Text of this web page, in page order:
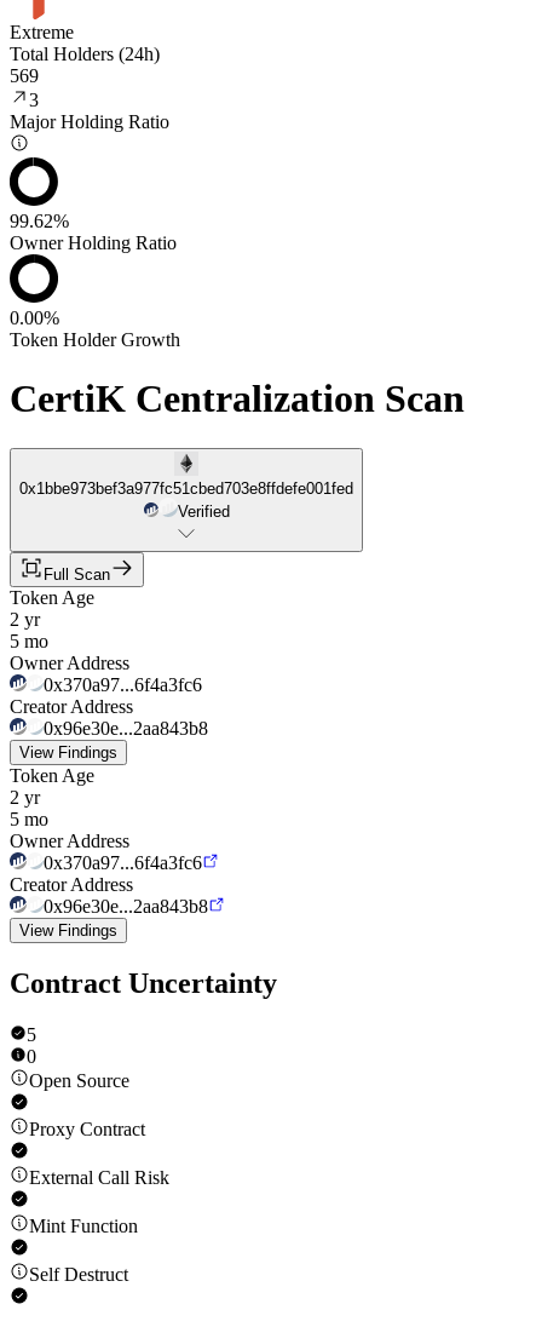
Extreme
Total Holders (24h)
569
3
Major Holding Ratio
99.62%
Owner Holding Ratio
0.00%
Token Holder Growth
CertiK Centralization Scan
0x1bbe973bef3a977fc51cbed703e8ffdefe001fed
Verified
Full Scan
Token Age
2 yr
5 mo
Owner Address
0x370a97...6f4a3fc6
Creator Address
0x96e30e...2aa843b8
View Findings
Token Age
2 yr
5 mo
Owner Address
0x370a97...6f4a3fc6
Creator Address
0x96e30e...2aa843b8
View Findings
Contract Uncertainty
5
0
Open Source
Proxy Contract
External Call Risk
Mint Function
Self Destruct